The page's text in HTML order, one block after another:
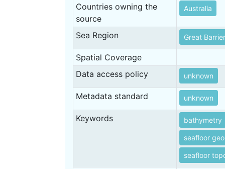
Countries owning the
source
Australia
Sea Region Great
Spatial Coverage
Data access policy
unknown
Metadata standard unknown
Keywords bathymetry
seafloor
seafloor